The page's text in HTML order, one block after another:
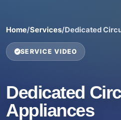
Home/Services/Dedicated
SERVICE VIDEO
Dedicated
Appliances